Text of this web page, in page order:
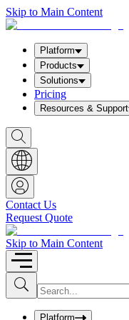
Skip to Main Content
Platform
Products
Solutions
Pricing
Resources & Support
S
h
o
w
S
e
a
r
c
h
b
o
x
Contact Us
Request Quote
Skip to Main Content
S
u
b
I
n
uPlatform